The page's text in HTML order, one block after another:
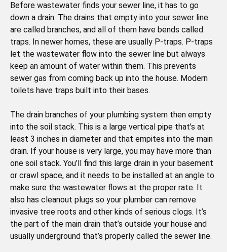
Before wastewater finds your sewer line, it has to go
down a drain. The drains that empty into your sewer line
are called branches, and all of them have bends called
traps. In newer homes, these are usually P-traps. P-traps
let the wastewater flow into the sewer line but always
keep an amount of water within them. This prevents
sewer gas from coming back up into the house. Modern
toilets have traps built into their bases.
The drain branches of your plumbing system then empty
into the soil stack. This is a large vertical pipe that’s at
least 3 inches in diameter and that empites into the main
drain. If your house is very large, you may have more than
one soil stack. You’ll find this large drain in your basement
or crawl space, and it needs to be installed at an angle to
make sure the wastewater flows at the proper rate. It
also has cleanout plugs so your plumber can remove
invasive tree roots and other kinds of serious clogs. It’s
the part of the main drain that’s outside your house and
usually underground that’s properly called the sewer line.